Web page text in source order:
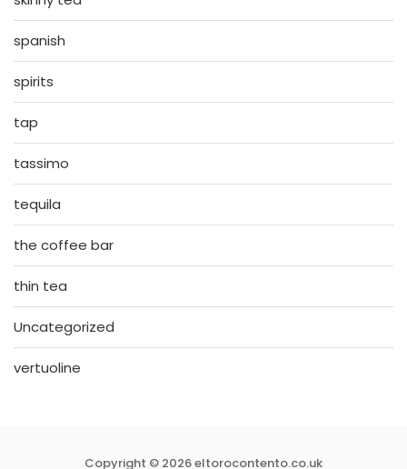
spanish
spirits
tap
tassimo
tequila
the coffee bar
thin tea
Uncategorized
vertuoline
Copyright © 2026 eltorocontento.co.uk